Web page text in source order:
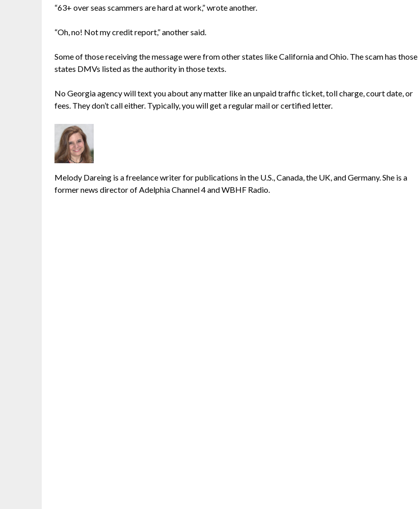
“63+ over seas scammers are hard at work,” wrote another.
“Oh, no! Not my credit report,” another said.
Some of those receiving the message were from other states like California and Ohio. The scam has those
states DMVs listed as the authority in those texts.
No Georgia agency will text you about any matter like an unpaid traffic ticket, toll charge, court date, or
fees. They don’t call either. Typically, you will get a regular mail or certified letter.
Melody Dareing is a freelance writer for publications in the U.S., Canada, the UK, and Germany. She is a
former news director of Adelphia Channel 4 and WBHF Radio.